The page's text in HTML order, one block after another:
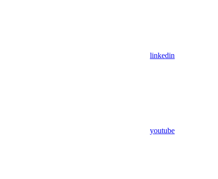
linkedin
youtube